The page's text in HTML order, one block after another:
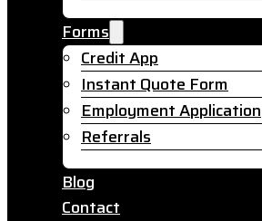
Forms
Credit App
Instant Quote Form
Employment Application
Referrals
Blog
Contact